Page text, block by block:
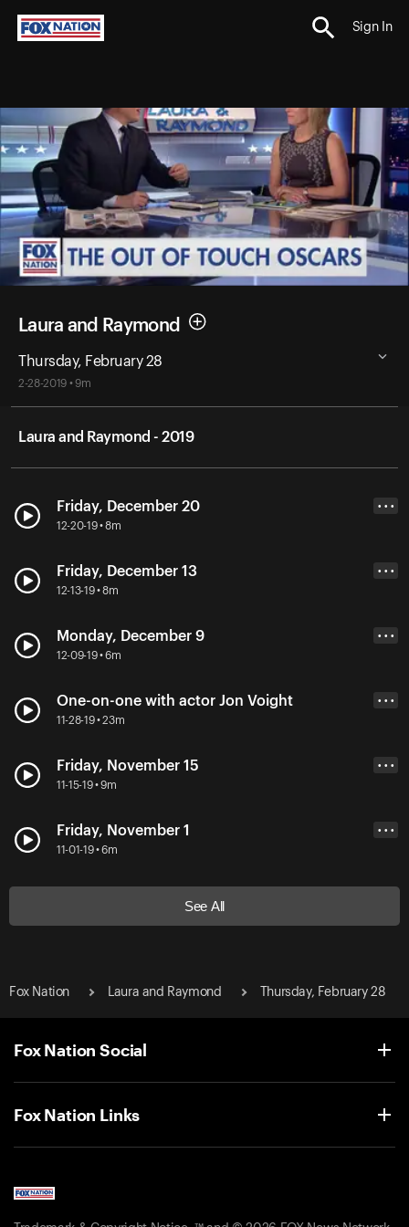
Sign In
Laura and Raymond
Thursday, February 28
2-28-2019 • 9m
Laura and Raymond - 2019
Friday, December 20
12-20-19 • 8m
• • •
Friday, December 13
12-13-19 • 8m
• • •
Monday, December 9
12-09-19 • 6m
• • •
One-on-one with actor Jon Voight
11-28-19 • 23m
• • •
Friday, November 15
11-15-19 • 9m
• • •
Friday, November 1
11-01-19 • 6m
• • •
See All
Fox Nation Laura and Raymond Thursday, February 28
Fox Nation Social
Fox Nation Links